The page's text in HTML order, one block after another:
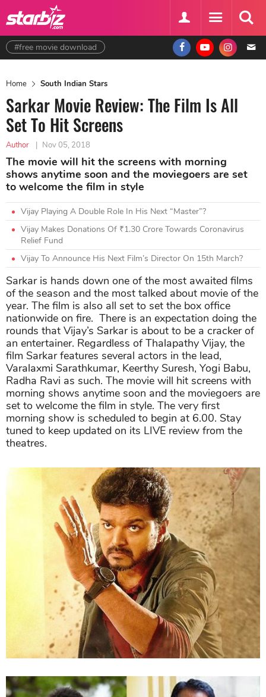
#free movie download
Home South Indian Stars
Sarkar Movie Review: The Film Is All
Set To Hit Screens
Author | Nov 05, 2018
The movie will hit the screens with morning
shows anytime soon and the moviegoers are set
to welcome the film in style
Vijay Playing A Double Role In His Next “Master”?
Vijay Makes Donations Of ₹1.30 Crore Towards Coronavirus
Relief Fund
Vijay To Announce His Next Film’s Director On 15th March?
Sarkar is hands down one of the most awaited films
of the season and the most talked about movie of the
year. The film is also all set to set the box office
nationwide on fire. There is an expectation doing the
rounds that Vijay’s Sarkar is about to be a cracker of
an entertainer. Regardless of Thalapathy Vijay, the
film Sarkar features several actors in the lead,
Varalaxmi Sarathkumar, Keerthy Suresh, Yogi Babu,
Radha Ravi as such. The movie will hit screens with
morning shows anytime soon and the moviegoers are
set to welcome the film in style. The very first
morning show is scheduled to begin at 6.00. Stay
tuned to keep updated on its LIVE review from the
theatres.